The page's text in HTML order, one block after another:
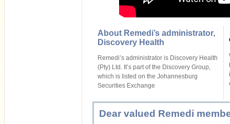
About Remedi’s administrator,
Discovery Health
Remedi’s administrator is Discovery Health
(Pty) Ltd. It’s part of the Discovery Group,
which is listed on the Johannesburg
Securities Exchange
Dear valued Remedi